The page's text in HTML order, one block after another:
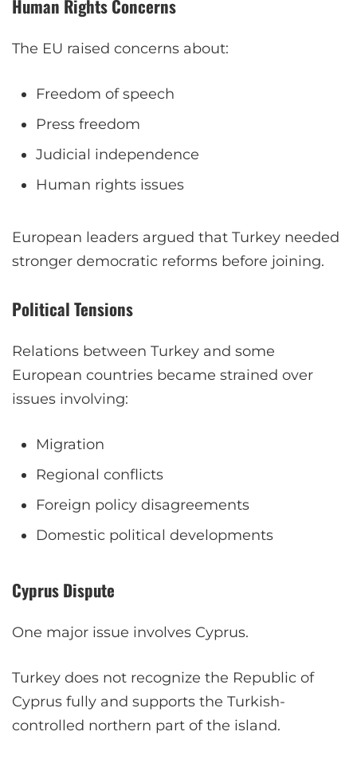
Human Rights Concerns
The EU raised concerns about:
Freedom of speech
Press freedom
Judicial independence
Human rights issues
European leaders argued that Turkey needed
stronger democratic reforms before joining.
Political Tensions
Relations between Turkey and some
European countries became strained over
issues involving:
Migration
Regional conflicts
Foreign policy disagreements
Domestic political developments
Cyprus Dispute
One major issue involves Cyprus.
Turkey does not recognize the Republic of
Cyprus fully and supports the Turkish-
controlled northern part of the island.